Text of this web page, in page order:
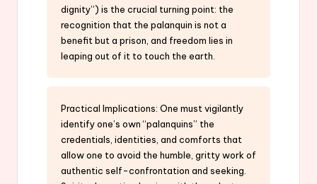
dignity”) is the crucial turning point: the
recognition that the palanquin is not a
benefit but a prison, and freedom lies in
leaping out of it to touch the earth.
Practical Implications: One must vigilantly
identify one’s own “palanquins” the
credentials, identities, and comforts that
allow one to avoid the humble, gritty work of
authentic self-confrontation and seeking.